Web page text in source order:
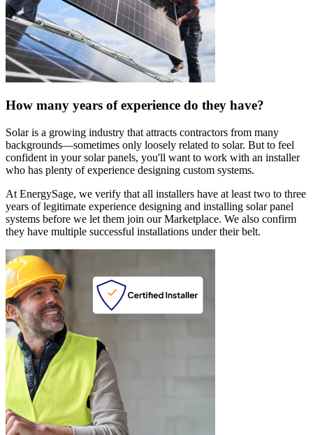
How many years of experience do they have?
Solar is a growing industry that attracts contractors from many
backgrounds—sometimes only loosely related to solar. But to feel
confident in your solar panels, you'll want to work with an installer
who has plenty of experience designing custom systems.
At EnergySage, we verify that all installers have at least two to three
years of legitimate experience designing and installing solar panel
systems before we let them join our Marketplace. We also confirm
they have multiple successful installations under their belt.